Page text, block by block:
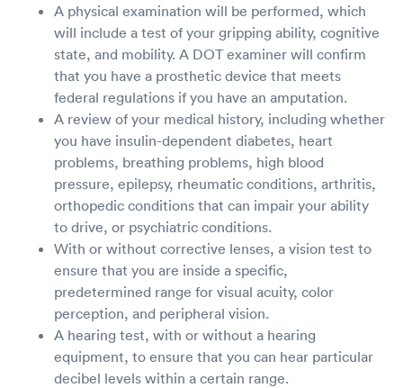
A physical examination will be performed, which
will include a test of your gripping ability, cognitive
state, and mobility. A DOT examiner will confirm
that you have a prosthetic device that meets
federal regulations if you have an amputation.
A review of your medical history, including whether
you have insulin-dependent diabetes, heart
problems, breathing problems, high blood
pressure, epilepsy, rheumatic conditions, arthritis,
orthopedic conditions that can impair your ability
to drive, or psychiatric conditions.
With or without corrective lenses, a vision test to
ensure that you are inside a specific,
predetermined range for visual acuity, color
perception, and peripheral vision.
A hearing test, with or without a hearing
equipment, to ensure that you can hear particular
decibel levels within a certain range.